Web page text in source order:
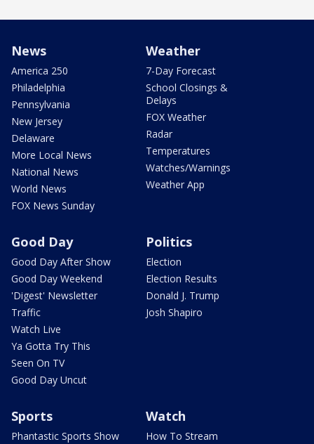
News
America 250
Philadelphia
Pennsylvania
New Jersey
Delaware
More Local News
National News
World News
FOX News Sunday
Weather
7-Day Forecast
School Closings &
Delays
FOX Weather
Radar
Temperatures
Watches/Warnings
Weather App
Good Day
Good Day After Show
Good Day Weekend
'Digest' Newsletter
Traffic
Watch Live
Ya Gotta Try This
Seen On TV
Good Day Uncut
Politics
Election
Election Results
Donald J. Trump
Josh Shapiro
Sports
Phantastic Sports Show
Watch
How To Stream